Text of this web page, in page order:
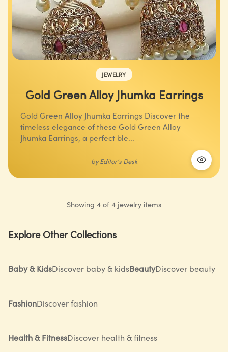
JEWELRY
Gold Green Alloy Jhumka Earrings
Gold Green Alloy Jhumka Earrings Discover the
timeless elegance of these Gold Green Alloy
Jhumka Earrings, a perfect ble...
byEditor's Desk
Showing 4 of 4 jewelry items
Explore Other Collections
Baby & KidsDiscover baby & kidsBeautyDiscover beauty
FashionDiscover fashion
Health & FitnessDiscover health & fitness